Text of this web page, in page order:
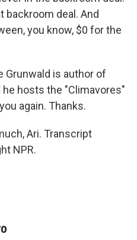
backroom deal. And
you know, $0 for the
Grunwald is author of
he hosts the "Climavores"
again. Thanks.
Ari. Transcript
NPR.